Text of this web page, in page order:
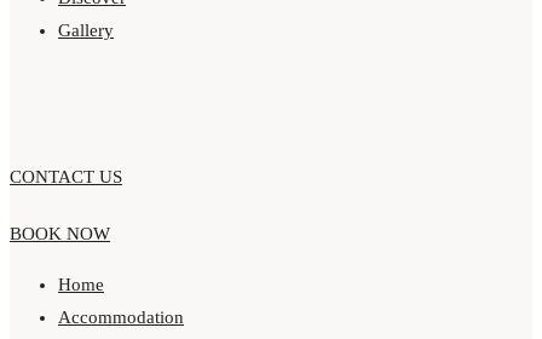
Gallery
CONTACT US
BOOK NOW
Home
Accommodation